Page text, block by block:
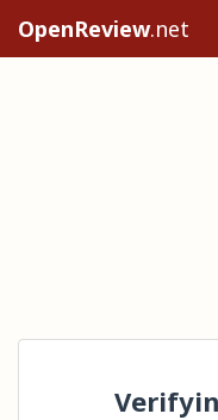
OpenReview.net